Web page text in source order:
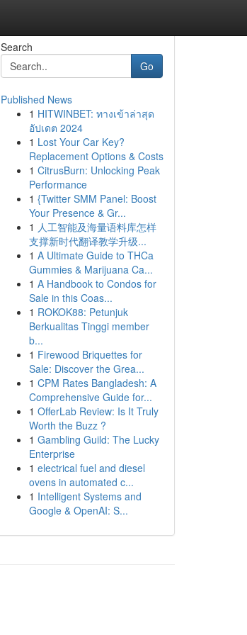
Search
Go
Published News
1 HITWINBET: ทางเข้าล่าสุด
อัปเดต 2024
1 Lost Your Car Key?
Replacement Options & Costs
1 CitrusBurn: Unlocking Peak
Performance
1 {Twitter SMM Panel: Boost
Your Presence & Gr...
1 人工智能及海量语料库怎样
支撑新时代翻译教学升级...
1 A Ultimate Guide to THCa
Gummies & Marijuana Ca...
1 A Handbook to Condos for
Sale in this Coas...
1 ROKOK88: Petunjuk
Berkualitas Tinggi member
b...
1 Firewood Briquettes for
Sale: Discover the Grea...
1 CPM Rates Bangladesh: A
Comprehensive Guide for...
1 OfferLab Review: Is It Truly
Worth the Buzz ?
1 Gambling Guild: The Lucky
Enterprise
1 electrical fuel and diesel
ovens in automated c...
1 Intelligent Systems and
Google & OpenAI: S...